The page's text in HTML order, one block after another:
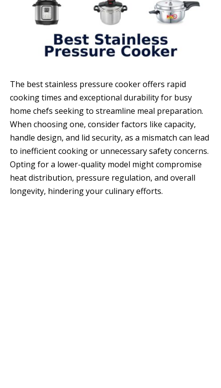
The best stainless pressure cooker offers rapid
cooking times and exceptional durability for busy
home chefs seeking to streamline meal preparation.
When choosing one, consider factors like capacity,
handle design, and lid security, as a mismatch can lead
to inefficient cooking or unnecessary safety concerns.
Opting for a lower-quality model might compromise
heat distribution, pressure regulation, and overall
longevity, hindering your culinary efforts.